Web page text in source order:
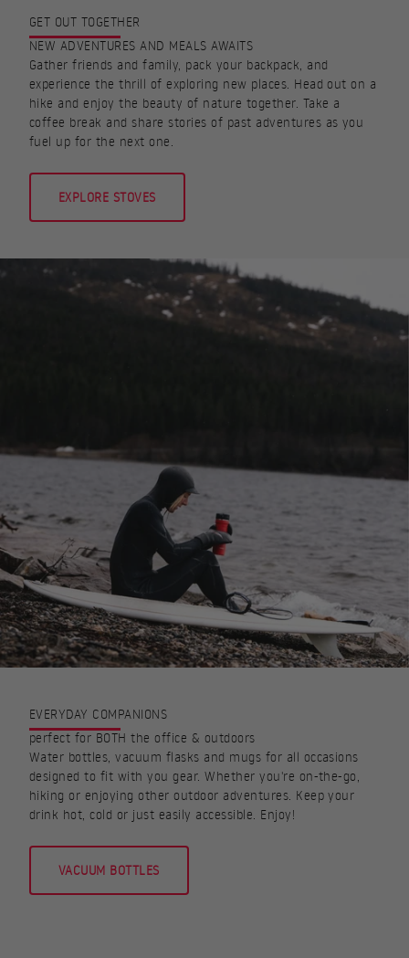
GET OUT TOGETHER
NEW ADVENTURES AND MEALS AWAITS
Gather friends and family, pack your backpack, and
experience the thrill of exploring new places. Head out on a
hike and enjoy the beauty of nature together. Take a
coffee break and share stories of past adventures as you
fuel up for the next one.
EXPLORE STOVES
EVERYDAY COMPANIONS
perfect for BOTH the office & outdoors
Water bottles, vacuum flasks and mugs for all occasions
designed to fit with you gear. Whether you're on-the-go,
hiking or enjoying other outdoor adventures. Keep your
drink hot, cold or just easily accessible. Enjoy!
VACUUM BOTTLES